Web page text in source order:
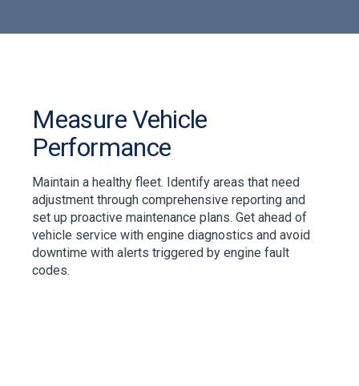
Measure Vehicle
Performance
Maintain a healthy fleet. Identify areas that need
adjustment through comprehensive reporting and
set up proactive maintenance plans. Get ahead of
vehicle service with engine diagnostics and avoid
downtime with alerts triggered by engine fault
codes.